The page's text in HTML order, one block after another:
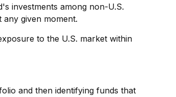
investments among non-U.S.
given moment.
to the U.S. market within
and then identifying funds that